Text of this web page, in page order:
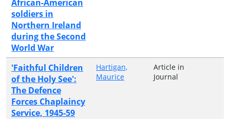
African-American
soldiers in
Northern Ireland
during the Second
World War
'Faithful Children
of the Holy See':
The Defence
Forces Chaplaincy
Service, 1945-59
Hartigan,
Maurice
Article in
Journal